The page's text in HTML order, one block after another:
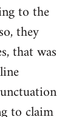
to the
they
that was